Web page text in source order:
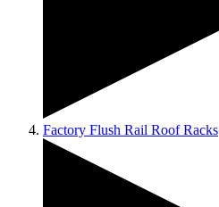
Factory Flush Rail Roof Racks